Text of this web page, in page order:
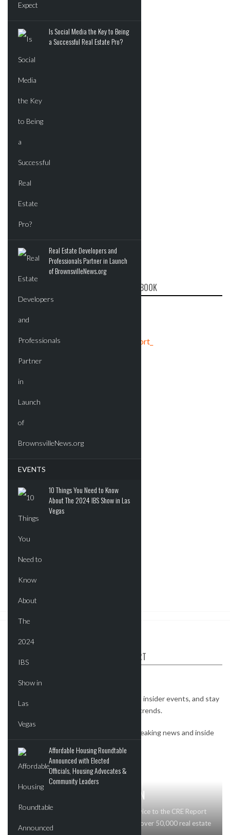
Is Social Media the Key to Being
a Successful Real Estate Pro?
Real Estate Developers and
Professionals Partner in Launch
of BrownsvilleNews.org
EVENTS
10 Things You Need to Know
About The 2024 IBS Show in Las
Vegas
Affordable Housing Roundtable
Announced with Elected
Officials, Housing Advocates &
Community Leaders
ADVERTISEMENT
CRE REPORT ON FACEBOOK
Tweets by crereport_
ABOUT CRE REPORT
Watch exclusive interviews, get invites to insider events, and stay
on top of the most important real estate trends.
Subscribe to our newsletter to receive breaking news and inside
GET MAJOR BRAND RECOGNITION
Looking to advertise your business or service to the CRE Report
community? Contact Us today! We reach over 50,000 real estate